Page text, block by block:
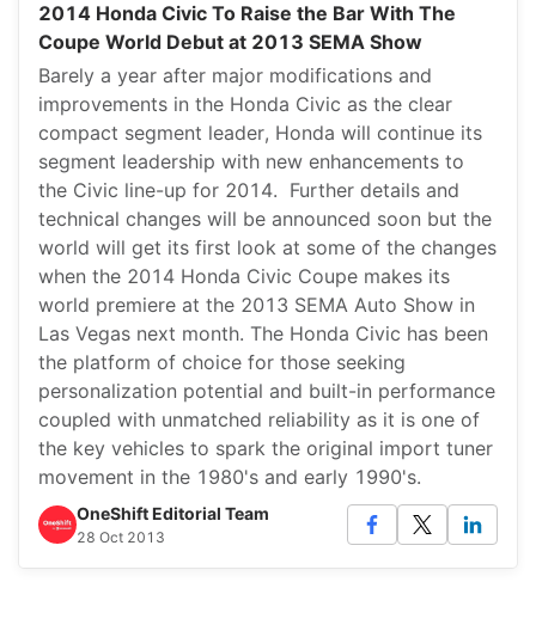
2014 Honda Civic To Raise the Bar With The
Coupe World Debut at 2013 SEMA Show
Barely a year after major modifications and
improvements in the Honda Civic as the clear
compact segment leader, Honda will continue its
segment leadership with new enhancements to
the Civic line-up for 2014. Further details and
technical changes will be announced soon but the
world will get its first look at some of the changes
when the 2014 Honda Civic Coupe makes its
world premiere at the 2013 SEMA Auto Show in
Las Vegas next month. The Honda Civic has been
the platform of choice for those seeking
personalization potential and built-in performance
coupled with unmatched reliability as it is one of
the key vehicles to spark the original import tuner
movement in the 1980's and early 1990's.
OneShift Editorial Team
28 Oct 2013